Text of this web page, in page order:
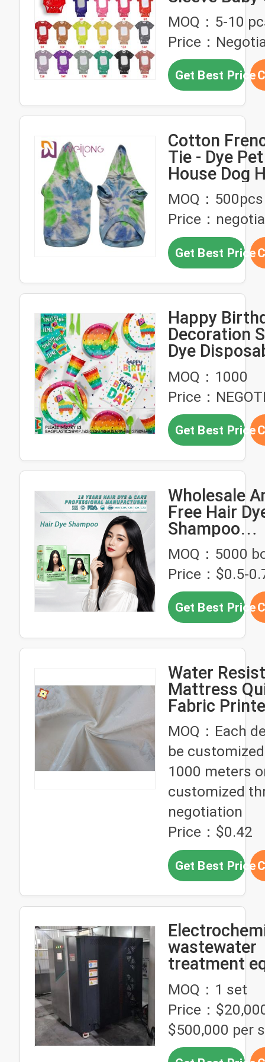
Blanks For
Sublimation
Transfer
MOQ：5-10
Price：
Get Best Price
Cotton
Tie - Dye
House Dog
MOQ：500pcs
Price：
Get Best Price
Happy
Decoration
Dye
Banner
Tableware
MOQ：1000
Price：
Get Best Price
Wholesale
Free Hair
Shampoo
Purestyle
Shampoo
Fast Acting
White Hair
MOQ：5000
Price：$0.5-
Get Best Price
Water
Mattress
Fabric
Dyed With
MOQ：Each
be
1000 meters
customized
negotiation
Price：$0.42
Get Best Price
wastewater
treatment
applicable
wastewater
treatment of
dyeing/
MOQ：1 set
Price：
$500,000 per